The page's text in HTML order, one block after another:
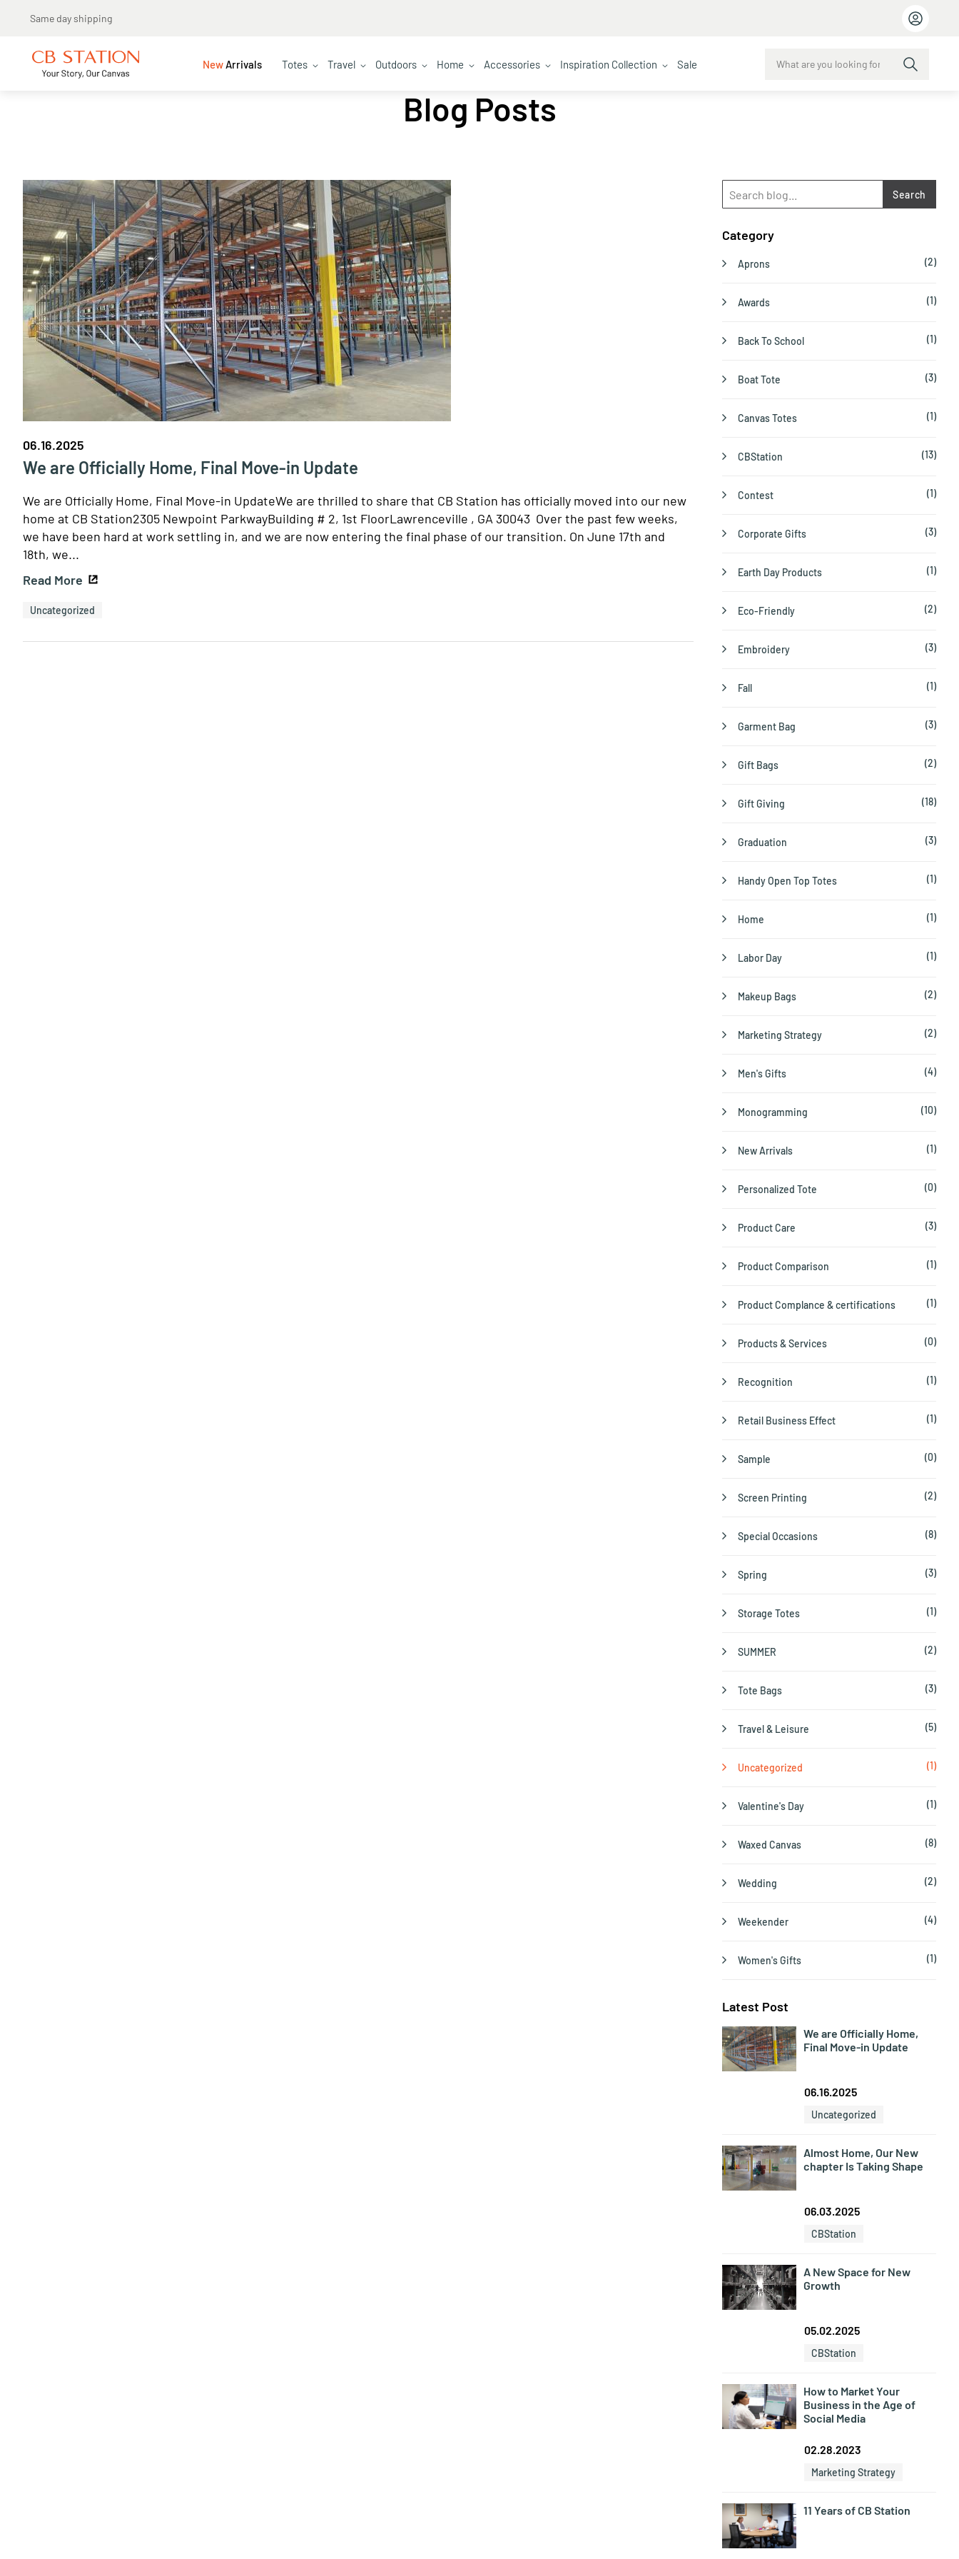
NewArrivals Totes Travel Outdoors Home Accessories Inspiration Collection Sale
Blog Posts
06.16.2025
We are Officially Home, Final Move-in Update
We are Officially Home, Final Move-in UpdateWe are thrilled to share that CB Station has officially moved into our new
home at CB Station2305 Newpoint ParkwayBuilding # 2, 1st FloorLawrenceville , GA 30043 Over the past few weeks,
we have been hard at work settling in, and we are now entering the final phase of our transition. On June 17th and
18th, we...
Read More
Uncategorized
Search
Category
Aprons (2)
Awards (1)
Back To School (1)
Boat Tote (3)
Canvas Totes (1)
CBStation (13)
Contest (1)
Corporate Gifts (3)
Earth Day Products (1)
Eco-Friendly (2)
Embroidery (3)
Fall (1)
Garment Bag (3)
Gift Bags (2)
Gift Giving (18)
Graduation (3)
Handy Open Top Totes (1)
Home (1)
Labor Day (1)
Makeup Bags (2)
Marketing Strategy (2)
Men's Gifts (4)
Monogramming (10)
New Arrivals (1)
Personalized Tote (0)
Product Care (3)
Product Comparison (1)
Product Complance & certifications (1)
Products & Services (0)
Recognition (1)
Retail Business Effect (1)
Sample (0)
Screen Printing (2)
Special Occasions (8)
Spring (3)
Storage Totes (1)
SUMMER (2)
Tote Bags (3)
Travel & Leisure (5)
Uncategorized (1)
Valentine's Day (1)
Waxed Canvas (8)
Wedding (2)
Weekender (4)
Women's Gifts (1)
Latest Post
We are Officially Home,
Final Move-in Update
06.16.2025
Uncategorized
Almost Home, Our New
chapter Is Taking Shape
06.03.2025
CBStation
A New Space for New
Growth
05.02.2025
CBStation
How to Market Your
Business in the Age of
Social Media
02.28.2023
Marketing Strategy
11 Years of CB Station